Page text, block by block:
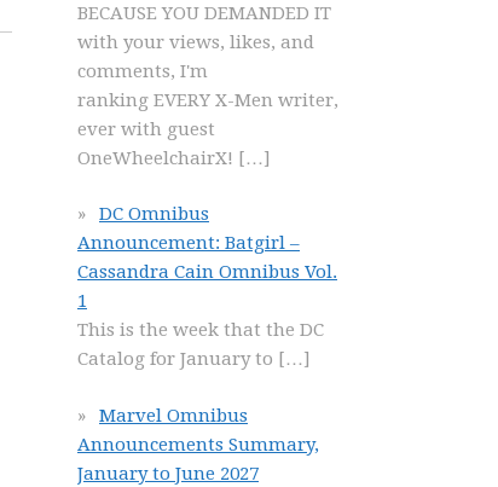
BECAUSE YOU DEMANDED IT
with your views, likes, and
comments, I'm
ranking EVERY X-Men writer,
ever with guest
OneWheelchairX! […]
DC Omnibus
Announcement: Batgirl –
Cassandra Cain Omnibus Vol.
1
This is the week that the DC
Catalog for January to […]
Marvel Omnibus
Announcements Summary,
January to June 2027